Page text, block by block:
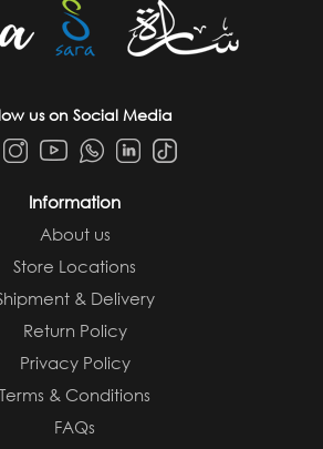
us on Social Media
Information
About us
Store Locations
& Delivery
Return Policy
Privacy Policy
Terms & Conditions
FAQs